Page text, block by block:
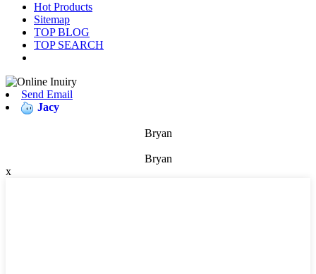
Hot Products
Sitemap
TOP BLOG
TOP SEARCH
Send Email
Jacy
Bryan
Bryan
x